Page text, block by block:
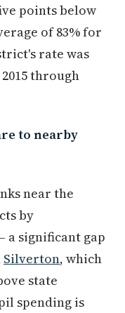
points below
of 83% for
rate was
through
to nearby
near the
by
a significant gap
Silverton, which
state
spending is